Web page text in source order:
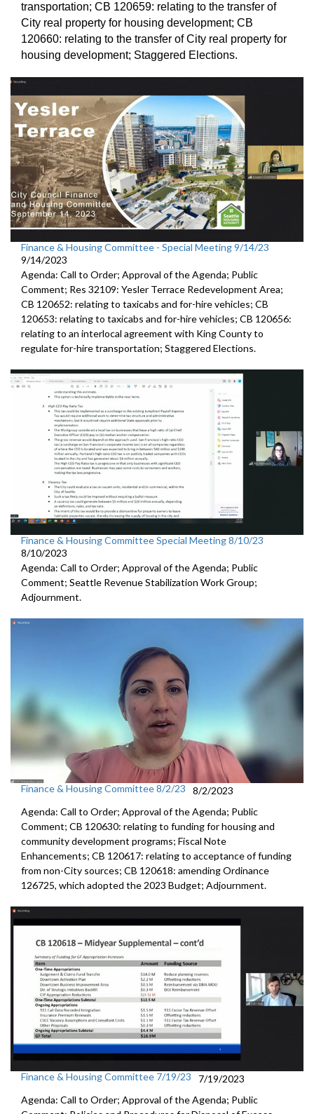
transportation; CB 120659: relating to the transfer of
City real property for housing development; CB
120660: relating to the transfer of City real property for
housing development; Staggered Elections.
Finance & Housing Committee - Special Meeting 9/14/23
9/14/2023
Agenda: Call to Order; Approval of the Agenda; Public
Comment; Res 32109: Yesler Terrace Redevelopment Area;
CB 120652: relating to taxicabs and for-hire vehicles; CB
120653: relating to taxicabs and for-hire vehicles; CB 120656:
relating to an interlocal agreement with King County to
regulate for-hire transportation; Staggered Elections.
Finance & Housing Committee Special Meeting 8/10/23
8/10/2023
Agenda: Call to Order; Approval of the Agenda; Public
Comment; Seattle Revenue Stabilization Work Group;
Adjournment.
Finance & Housing Committee 8/2/23
8/2/2023
Agenda: Call to Order; Approval of the Agenda; Public
Comment; CB 120630: relating to funding for housing and
communitydevelopment programs; Fiscal Note
Enhancements; CB 120617: relating to acceptance of funding
from non-City sources; CB 120618: amending Ordinance
126725, which adopted the 2023 Budget; Adjournment.
Finance & Housing Committee 7/19/23
7/19/2023
Agenda: Call to Order; Approval of the Agenda; Public